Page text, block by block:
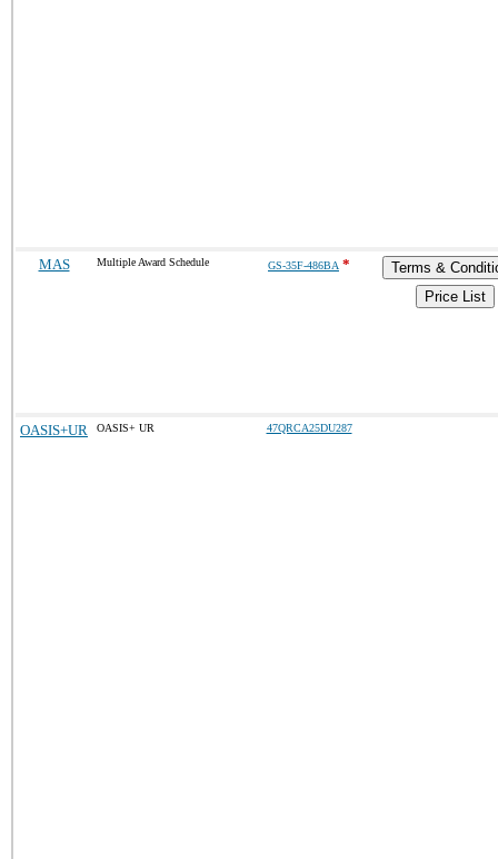
MAS Multiple Award Schedule GS-35F-486BA *
Terms &
Price List
OASIS+UR OASIS+ UR 47QRCA25DU287